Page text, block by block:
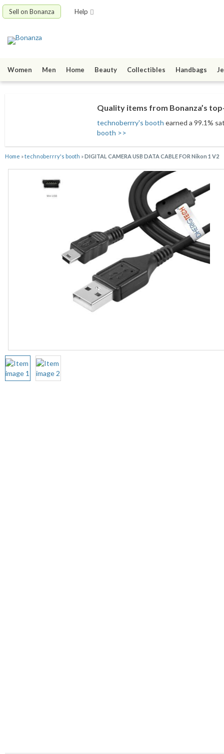
Sell on Bonanza Help
Women Men Home Beauty Collectibles Handbags
Quality items from Bonanza’s
technoberrry's booth earned a 99.1%
booth >>
Home »technoberrry's booth »DIGITAL CAMERA USB DATA CABLE FOR Nikon 1 V2